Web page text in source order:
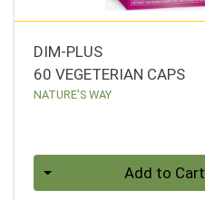
DIM-PLUS
60 VEGETERIAN CAPS
NATURE'S WAY
Add to Cart